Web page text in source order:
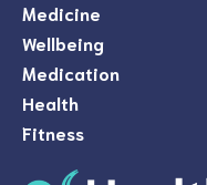
Medicine
Wellbeing
Medication
Health
Fitness